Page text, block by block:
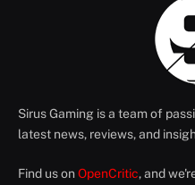
Sirus Gaming is a team of
latest news, reviews, and
Find us on OpenCritic, and